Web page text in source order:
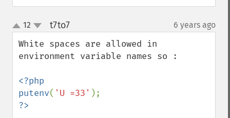
up
down
12 t7to7¶ 6 years ago
White spaces are allowed in
environment variable names so :
<?php
putenv( 'U =33'